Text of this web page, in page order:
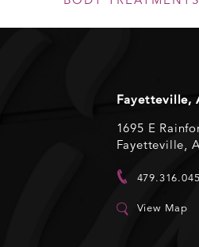
Fayetteville,
1695 E
Fayetteville,
View Map